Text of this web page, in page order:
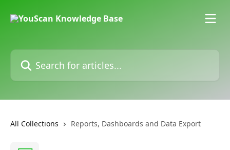
Search for articles...
All Collections Reports, Dashboards and Data Export